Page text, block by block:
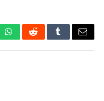
WhatsAppRedditTumblrEmail